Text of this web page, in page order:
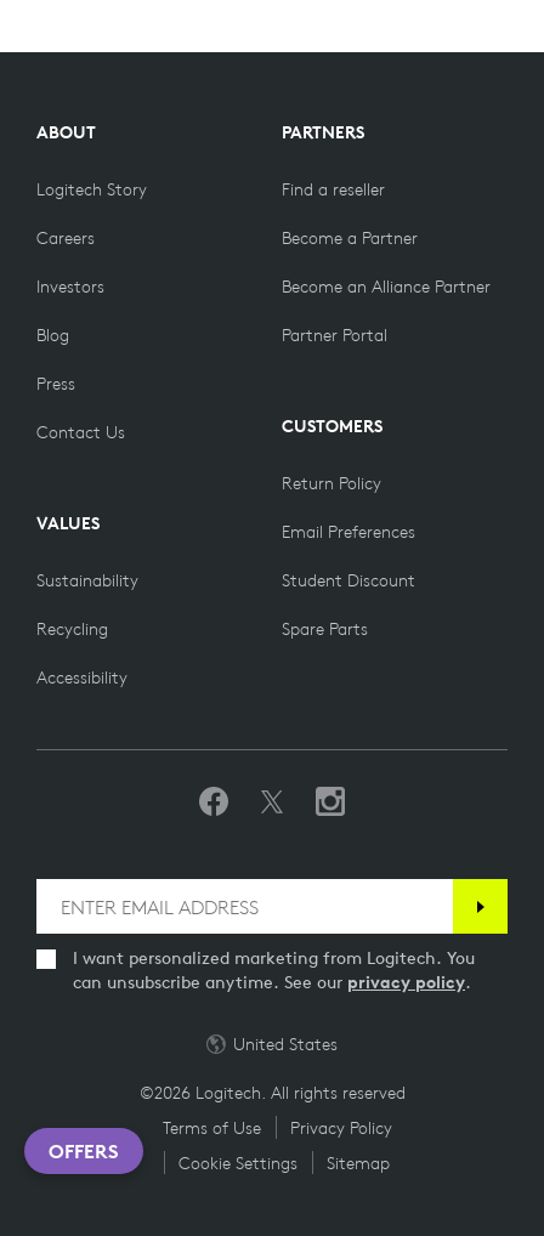
ABOUT
Logitech Story
Careers
Investors
Blog
Press
Contact Us
VALUES
Sustainability
Recycling
Accessibility
PARTNERS
Find a reseller
Become a Partner
Become an Alliance Partner
Partner Portal
CUSTOMERS
Return Policy
Email Preferences
Student Discount
Spare Parts
I want personalized marketing from Logitech. You
can unsubscribe anytime. See our privacy policy.
©2026 Logitech. All rights reserved
Terms of Use
Privacy Policy
Cookie Settings
Sitemap
United States
OFFERS